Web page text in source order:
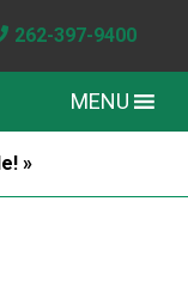
262-397-9400
MENU
»